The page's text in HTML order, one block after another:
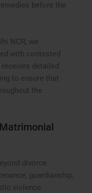
before the
NCR, we
with contested
detailed
to ensure that
the
divorce
guardianship,
violence